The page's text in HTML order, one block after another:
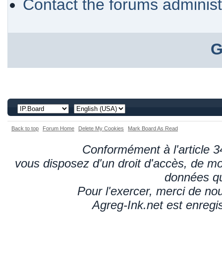
Contact the forums
Back to top Forum Home Delete My Cookies Mark Board As Read
Conformément à l'article
vous disposez d'un droit d'accès, de
données
Pour l'exercer, merci de
Agreg-Ink.net est